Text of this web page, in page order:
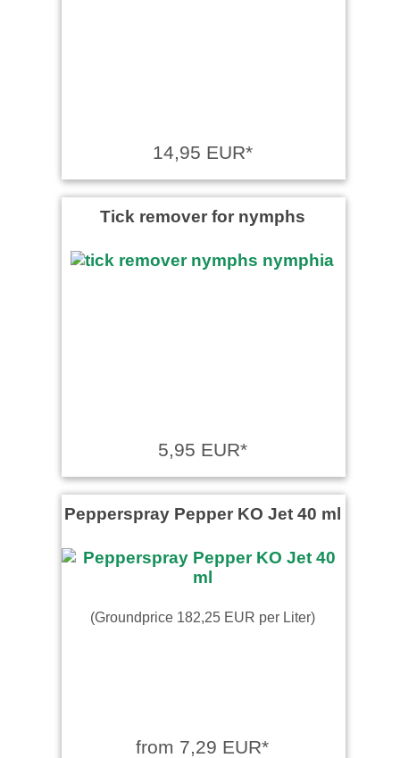
14,95 EUR*
Tick remover for nymphs
5,95 EUR*
Pepperspray Pepper KO Jet 40 ml
(Groundprice 182,25 EUR per Liter)
from 7,29 EUR*